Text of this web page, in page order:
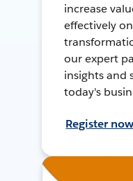
increase
effectively
our expert
insights and
today's
Register now